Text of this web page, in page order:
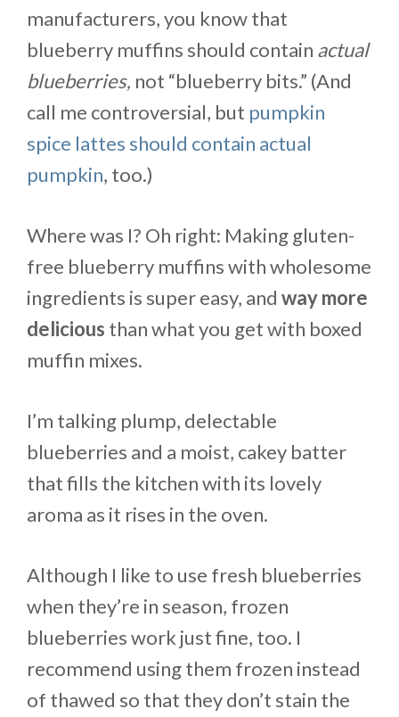
manufacturers, you know that
blueberry muffins should contain actual
blueberries, not “blueberry bits.” (And
call me controversial, but pumpkin
spice lattes should contain actual
pumpkin, too.)
Where was I? Oh right: Making gluten-
free blueberry muffins with wholesome
ingredients is super easy, and way more
delicious than what you get with boxed
muffin mixes.
I’m talking plump, delectable
blueberries and a moist, cakey batter
that fills the kitchen with its lovely
aroma as it rises in the oven.
Although I like to use fresh blueberries
when they’re in season, frozen
blueberries work just fine, too. I
recommend using them frozen instead
of thawed so that they don’t stain the